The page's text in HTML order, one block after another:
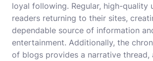
loyal following. Regular, high-quality
readers returning to their sites,
dependable source of information
entertainment. Additionally, the
of blogs provides a narrative thread,